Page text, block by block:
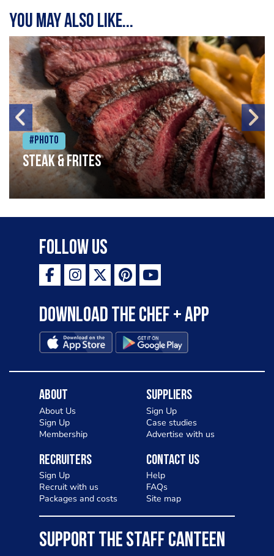
You may also like...
#Photo
Steak & frites
Follow Us
Download the Chef + app
About
About Us
Sign Up
Membership
Suppliers
Sign Up
Case studies
Advertise with us
Recruiters
Sign Up
Recruit with us
Packages and costs
Contact Us
Help
FAQs
Site map
SUPPORT THE STAFF CANTEEN